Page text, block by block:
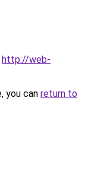
http://web-
you can return to